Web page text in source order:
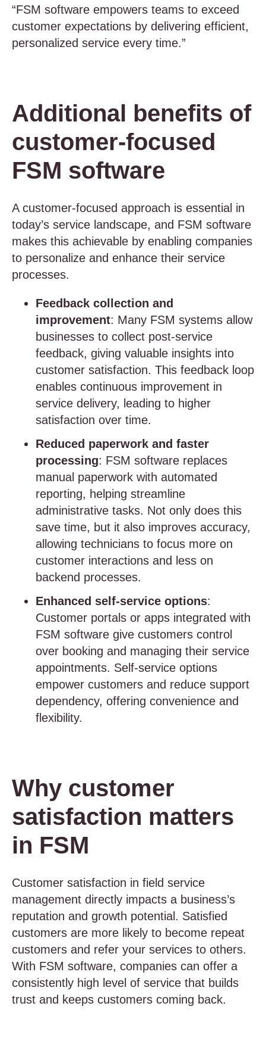
“FSM software empowers teams to exceed
customer expectations by delivering efficient,
personalized service every time.”
Additional benefits of
customer-focused
FSM software
A customer-focused approach is essential in
today’s service landscape, and FSM software
makes this achievable by enabling companies
to personalize and enhance their service
processes.
Feedback collection and
improvement: Many FSM systems allow
businesses to collect post-service
feedback, giving valuable insights into
customer satisfaction. This feedback loop
enables continuous improvement in
service delivery, leading to higher
satisfaction over time.
Reduced paperwork and faster
processing: FSM software replaces
manual paperwork with automated
reporting, helping streamline
administrative tasks. Not only does this
save time, but it also improves accuracy,
allowing technicians to focus more on
customer interactions and less on
backend processes.
Enhanced self-service options:
Customer portals or apps integrated with
FSM software give customers control
over booking and managing their service
appointments. Self-service options
empower customers and reduce support
dependency, offering convenience and
flexibility.
Why customer
satisfaction matters
in FSM
Customer satisfaction in field service
management directly impacts a business’s
reputation and growth potential. Satisfied
customers are more likely to become repeat
customers and refer your services to others.
With FSM software, companies can offer a
consistently high level of service that builds
trust and keeps customers coming back.